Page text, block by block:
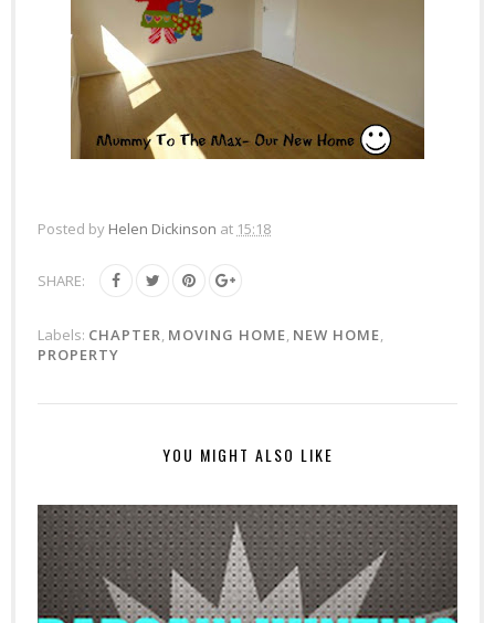
Posted by Helen Dickinson at 15:18
SHARE:
Labels: CHAPTER, MOVING HOME, NEW HOME,
PROPERTY
YOU MIGHT ALSO LIKE